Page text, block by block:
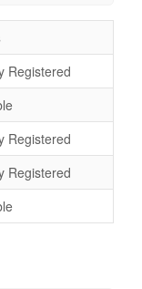
Registered
Registered
Registered